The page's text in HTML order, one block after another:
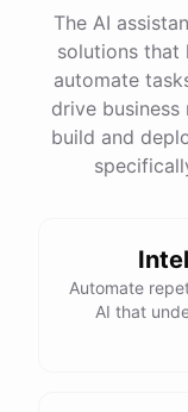
control, and a
help with anything
The AI
solutions that
automate
drive
build and
Automate
AI that